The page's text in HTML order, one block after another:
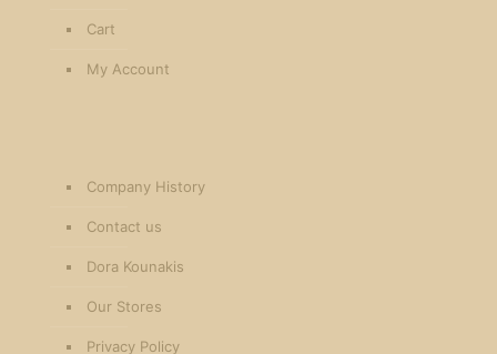
Cart
My Account
Company History
Contact us
Dora Kounakis
Our Stores
Privacy Policy